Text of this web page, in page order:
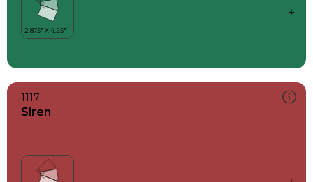
1117
Siren